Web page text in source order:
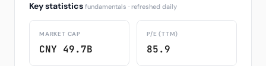
Key statistics fundamentals · refreshed daily
MARKET CAP
CNY 49.7B
P/E (TTM)
85.9